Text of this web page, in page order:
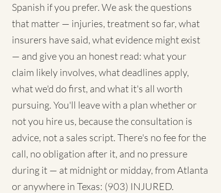
Spanish if you prefer. We ask the questions
that matter — injuries, treatment so far, what
insurers have said, what evidence might exist
— and give you an honest read: what your
claim likely involves, what deadlines apply,
what we'd do first, and what it's all worth
pursuing. You'll leave with a plan whether or
not you hire us, because the consultation is
advice, not a sales script. There's no fee for the
call, no obligation after it, and no pressure
during it — at midnight or midday, from Atlanta
or anywhere in Texas: (903) INJURED.